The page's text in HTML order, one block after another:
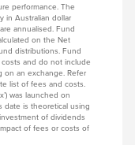
performance. The
in Australian dollar
annualised. Fund
on the Net
distributions. Fund
and do not include
on an exchange. Refer
list of fees and costs.
was launched on
date is theoretical using
of dividends
of fees or costs of